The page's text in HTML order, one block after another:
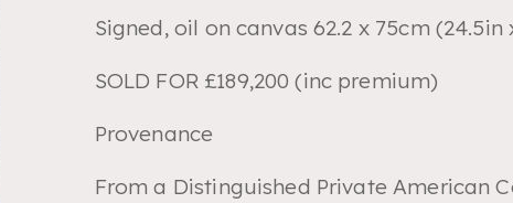
Signed, oil on canvas 62.2 x 75cm (24.5in
SOLD FOR £189,200 (inc premium)
Provenance
From a Distinguished Private American